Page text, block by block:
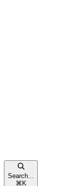
Search...
⌘ K